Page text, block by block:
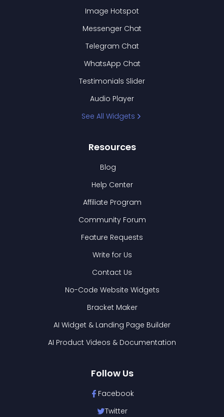
Image Hotspot
Messenger Chat
Telegram Chat
WhatsApp Chat
Testimonials Slider
Audio Player
See All Widgets
Resources
Blog
Help Center
Affiliate Program
Community Forum
Feature Requests
Write for Us
Contact Us
No-Code Website Widgets
Bracket Maker
AI Widget & Landing Page Builder
AI Product Videos & Documentation
Follow Us
Facebook
Twitter